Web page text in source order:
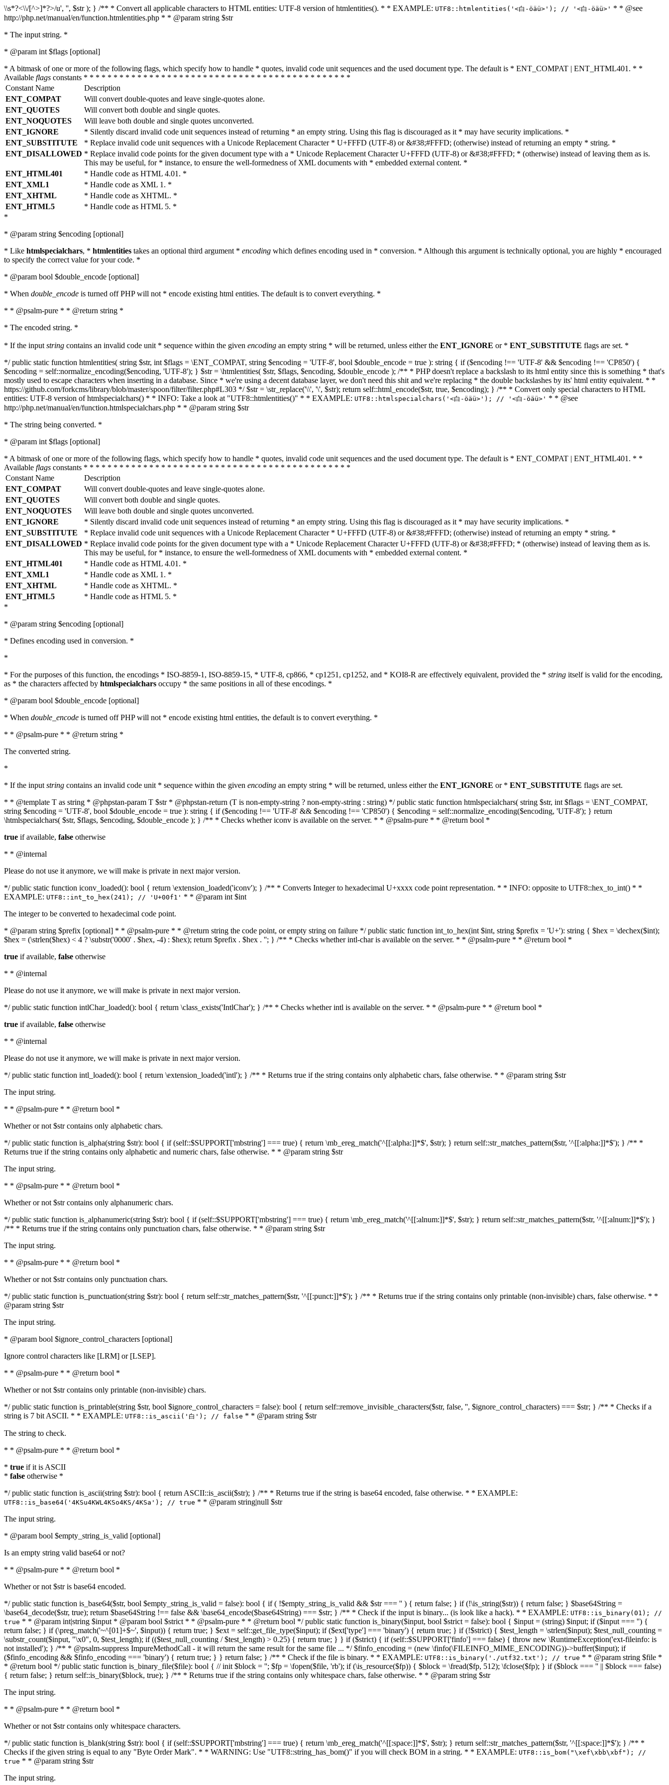
\\s*?<\\/[^>]*?>/u', '', $str ); } /** * Convert all applicable characters to HTML entities: UTF-8 version of htmlentities(). * * EXAMPLE: UTF8::htmlentities('<白-öäü>'); // '<白-öäü>' * * @see
http://php.net/manual/en/function.htmlentities.php * * @param string $str
* The input string. *
* @param int $flags [optional]
* A bitmask of one or more of the following flags, which specify how to handle * quotes, invalid code unit sequences and the used document type. The default is * ENT_COMPAT | ENT_HTML401. * *
Available flags constants * * * * * * * * * * * * * * * * * * * * * * * * * * * * * * * * * * * * * * * * * * * * *
Constant Name
Description
ENT_COMPAT
Will convert double-quotes and leave single-quotes alone.
ENT_QUOTES
Will convert both double and single quotes.
ENT_NOQUOTES
Will leave both double and single quotes unconverted.
ENT_IGNORE
* Silently discard invalid code unit sequences instead of returning * an empty string. Using this flag is discouraged as it * may have security implications. *
ENT_SUBSTITUTE
* Replace invalid code unit sequences with a Unicode Replacement Character * U+FFFD (UTF-8) or &#38;#FFFD; (otherwise) instead of returning an empty * string. *
ENT_DISALLOWED * Replace invalid code points for the given document type with a * Unicode Replacement Character U+FFFD (UTF-8) or &#38;#FFFD; * (otherwise) instead of leaving them as is.
This may be useful, for * instance, to ensure the well-formedness of XML documents with * embedded external content. *
ENT_HTML401
* Handle code as HTML 4.01. *
ENT_XML1
* Handle code as XML 1. *
ENT_XHTML
* Handle code as XHTML. *
ENT_HTML5
* Handle code as HTML 5. *
*
* @param string $encoding [optional]
* Like htmlspecialchars, * htmlentities takes an optional third argument * encoding which defines encoding used in * conversion. * Although this argument is technically optional, you are highly * encouraged
to specify the correct value for your code. *
* @param bool $double_encode [optional]
* When double_encode is turned off PHP will not * encode existing html entities. The default is to convert everything. *
* * @psalm-pure * * @return string *
* The encoded string. *
* If the input string contains an invalid code unit * sequence within the given encoding an empty string * will be returned, unless either the ENT_IGNORE or * ENT_SUBSTITUTE flags are set. *
*/ public static function htmlentities( string $str, int $flags = \ENT_COMPAT, string $encoding = 'UTF-8', bool $double_encode = true ): string { if ($encoding !== 'UTF-8' && $encoding !== 'CP850') {
$encoding = self::normalize_encoding($encoding, 'UTF-8'); } $str = \htmlentities( $str, $flags, $encoding, $double_encode ); /** * PHP doesn't replace a backslash to its html entity since this is something * that's
mostly used to escape characters when inserting in a database. Since * we're using a decent database layer, we don't need this shit and we're replacing * the double backslashes by its' html entity equivalent. * *
https://github.com/forkcms/library/blob/master/spoon/filter/filter.php#L303 */ $str = \str_replace('\\', '\', $str); return self::html_encode($str, true, $encoding); } /** * Convert only special characters to HTML
entities: UTF-8 version of htmlspecialchars() * * INFO: Take a look at "UTF8::htmlentities()" * * EXAMPLE: UTF8::htmlspecialchars('<白-öäü>'); // '<白-öäü>' * * @see
http://php.net/manual/en/function.htmlspecialchars.php * * @param string $str
* The string being converted. *
* @param int $flags [optional]
* A bitmask of one or more of the following flags, which specify how to handle * quotes, invalid code unit sequences and the used document type. The default is * ENT_COMPAT | ENT_HTML401. * *
Available flags constants * * * * * * * * * * * * * * * * * * * * * * * * * * * * * * * * * * * * * * * * * * * * *
Constant Name
Description
ENT_COMPAT
Will convert double-quotes and leave single-quotes alone.
ENT_QUOTES
Will convert both double and single quotes.
ENT_NOQUOTES
Will leave both double and single quotes unconverted.
ENT_IGNORE
* Silently discard invalid code unit sequences instead of returning * an empty string. Using this flag is discouraged as it * may have security implications. *
ENT_SUBSTITUTE
* Replace invalid code unit sequences with a Unicode Replacement Character * U+FFFD (UTF-8) or &#38;#FFFD; (otherwise) instead of returning an empty * string. *
ENT_DISALLOWED * Replace invalid code points for the given document type with a * Unicode Replacement Character U+FFFD (UTF-8) or &#38;#FFFD; * (otherwise) instead of leaving them as is.
This may be useful, for * instance, to ensure the well-formedness of XML documents with * embedded external content. *
ENT_HTML401
* Handle code as HTML 4.01. *
ENT_XML1
* Handle code as XML 1. *
ENT_XHTML
* Handle code as XHTML. *
ENT_HTML5
* Handle code as HTML 5. *
*
* @param string $encoding [optional]
* Defines encoding used in conversion. *
*
* For the purposes of this function, the encodings * ISO-8859-1, ISO-8859-15, * UTF-8, cp866, * cp1251, cp1252, and * KOI8-R are effectively equivalent, provided the * string itself is valid for the encoding,
as * the characters affected by htmlspecialchars occupy * the same positions in all of these encodings. *
* @param bool $double_encode [optional]
* When double_encode is turned off PHP will not * encode existing html entities, the default is to convert everything. *
* * @psalm-pure * * @return string *
The converted string.
*
* If the input string contains an invalid code unit * sequence within the given encoding an empty string * will be returned, unless either the ENT_IGNORE or * ENT_SUBSTITUTE flags are set.
* * @template T as string * @phpstan-param T $str * @phpstan-return (T is non-empty-string ? non-empty-string : string) */ public static function htmlspecialchars( string $str, int $flags = \ENT_COMPAT,
string $encoding = 'UTF-8', bool $double_encode = true ): string { if ($encoding !== 'UTF-8' && $encoding !== 'CP850') { $encoding = self::normalize_encoding($encoding, 'UTF-8'); } return
\htmlspecialchars( $str, $flags, $encoding, $double_encode ); } /** * Checks whether iconv is available on the server. * * @psalm-pure * * @return bool *
true if available, false otherwise
* * @internal
Please do not use it anymore, we will make is private in next major version.
*/ public static function iconv_loaded(): bool { return \extension_loaded('iconv'); } /** * Converts Integer to hexadecimal U+xxxx code point representation. * * INFO: opposite to UTF8::hex_to_int() * *
EXAMPLE: UTF8::int_to_hex(241); // 'U+00f1' * * @param int $int
The integer to be converted to hexadecimal code point.
* @param string $prefix [optional] * * @psalm-pure * * @return string the code point, or empty string on failure */ public static function int_to_hex(int $int, string $prefix = 'U+'): string { $hex = \dechex($int);
$hex = (\strlen($hex) < 4 ? \substr('0000' . $hex, -4) : $hex); return $prefix . $hex . ''; } /** * Checks whether intl-char is available on the server. * * @psalm-pure * * @return bool *
true if available, false otherwise
* * @internal
Please do not use it anymore, we will make is private in next major version.
*/ public static function intlChar_loaded(): bool { return \class_exists('IntlChar'); } /** * Checks whether intl is available on the server. * * @psalm-pure * * @return bool *
true if available, false otherwise
* * @internal
Please do not use it anymore, we will make is private in next major version.
*/ public static function intl_loaded(): bool { return \extension_loaded('intl'); } /** * Returns true if the string contains only alphabetic chars, false otherwise. * * @param string $str
The input string.
* * @psalm-pure * * @return bool *
Whether or not $str contains only alphabetic chars.
*/ public static function is_alpha(string $str): bool { if (self::$SUPPORT['mbstring'] === true) { return \mb_ereg_match('^[[:alpha:]]*$', $str); } return self::str_matches_pattern($str, '^[[:alpha:]]*$'); } /** *
Returns true if the string contains only alphabetic and numeric chars, false otherwise. * * @param string $str
The input string.
* * @psalm-pure * * @return bool *
Whether or not $str contains only alphanumeric chars.
*/ public static function is_alphanumeric(string $str): bool { if (self::$SUPPORT['mbstring'] === true) { return \mb_ereg_match('^[[:alnum:]]*$', $str); } return self::str_matches_pattern($str, '^[[:alnum:]]*$'); }
/** * Returns true if the string contains only punctuation chars, false otherwise. * * @param string $str
The input string.
* * @psalm-pure * * @return bool *
Whether or not $str contains only punctuation chars.
*/ public static function is_punctuation(string $str): bool { return self::str_matches_pattern($str, '^[[:punct:]]*$'); } /** * Returns true if the string contains only printable (non-invisible) chars, false otherwise. * *
@param string $str
The input string.
* @param bool $ignore_control_characters [optional]
Ignore control characters like [LRM] or [LSEP].
* * @psalm-pure * * @return bool *
Whether or not $str contains only printable (non-invisible) chars.
*/ public static function is_printable(string $str, bool $ignore_control_characters = false): bool { return self::remove_invisible_characters($str, false, '', $ignore_control_characters) === $str; } /** * Checks if a
string is 7 bit ASCII. * * EXAMPLE: UTF8::is_ascii('白'); // false * * @param string $str
The string to check.
* * @psalm-pure * * @return bool *
* true if it is ASCII
* false otherwise *
*/ public static function is_ascii(string $str): bool { return ASCII::is_ascii($str); } /** * Returns true if the string is base64 encoded, false otherwise. * * EXAMPLE:
UTF8::is_base64('4KSu4KWL4KSo4KS/4KSa'); // true * * @param string|null $str
The input string.
* @param bool $empty_string_is_valid [optional]
Is an empty string valid base64 or not?
* * @psalm-pure * * @return bool *
Whether or not $str is base64 encoded.
*/ public static function is_base64($str, bool $empty_string_is_valid = false): bool { if ( !$empty_string_is_valid && $str === '' ) { return false; } if (!\is_string($str)) { return false; } $base64String =
\base64_decode($str, true); return $base64String !== false && \base64_encode($base64String) === $str; } /** * Check if the input is binary... (is look like a hack). * * EXAMPLE: UTF8::is_binary(01); //
true * * @param int|string $input * @param bool $strict * * @psalm-pure * * @return bool */ public static function is_binary($input, bool $strict = false): bool { $input = (string) $input; if ($input === '') {
return false; } if (\preg_match('~^[01]+$~', $input)) { return true; } $ext = self::get_file_type($input); if ($ext['type'] === 'binary') { return true; } if (!$strict) { $test_length = \strlen($input); $test_null_counting =
\substr_count($input, "\x0", 0, $test_length); if (($test_null_counting / $test_length) > 0.25) { return true; } } if ($strict) { if (self::$SUPPORT['finfo'] === false) { throw new \RuntimeException('ext-fileinfo: is
not installed'); } /** * @psalm-suppress ImpureMethodCall - it will return the same result for the same file ... */ $finfo_encoding = (new \finfo(\FILEINFO_MIME_ENCODING))->buffer($input); if
($finfo_encoding && $finfo_encoding === 'binary') { return true; } } return false; } /** * Check if the file is binary. * * EXAMPLE: UTF8::is_binary('./utf32.txt'); // true * * @param string $file *
* @return bool */ public static function is_binary_file($file): bool { // init $block = ''; $fp = \fopen($file, 'rb'); if (\is_resource($fp)) { $block = \fread($fp, 512); \fclose($fp); } if ($block === '' || $block === false)
{ return false; } return self::is_binary($block, true); } /** * Returns true if the string contains only whitespace chars, false otherwise. * * @param string $str
The input string.
* * @psalm-pure * * @return bool *
Whether or not $str contains only whitespace characters.
*/ public static function is_blank(string $str): bool { if (self::$SUPPORT['mbstring'] === true) { return \mb_ereg_match('^[[:space:]]*$', $str); } return self::str_matches_pattern($str, '^[[:space:]]*$'); } /** *
Checks if the given string is equal to any "Byte Order Mark". * * WARNING: Use "UTF8::string_has_bom()" if you will check BOM in a string. * * EXAMPLE: UTF8::is_bom("\xef\xbb\xbf"); //
true * * @param string $str
The input string.